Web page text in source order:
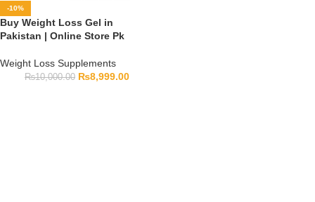
-10%
Buy Weight Loss Gel in
Pakistan | Online Store Pk
Weight Loss Supplements
₨10,000.00 ₨8,999.00